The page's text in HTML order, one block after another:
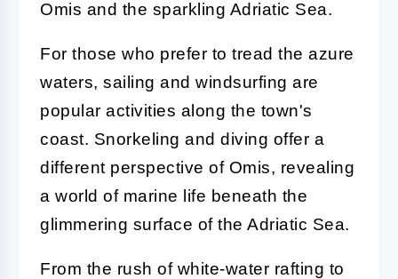
Omis and the sparkling Adriatic Sea.
For those who prefer to tread the azure
waters, sailing and windsurfing are
popular activities along the town's
coast. Snorkeling and diving offer a
different perspective of Omis, revealing
a world of marine life beneath the
glimmering surface of the Adriatic Sea.
From the rush of white-water rafting to